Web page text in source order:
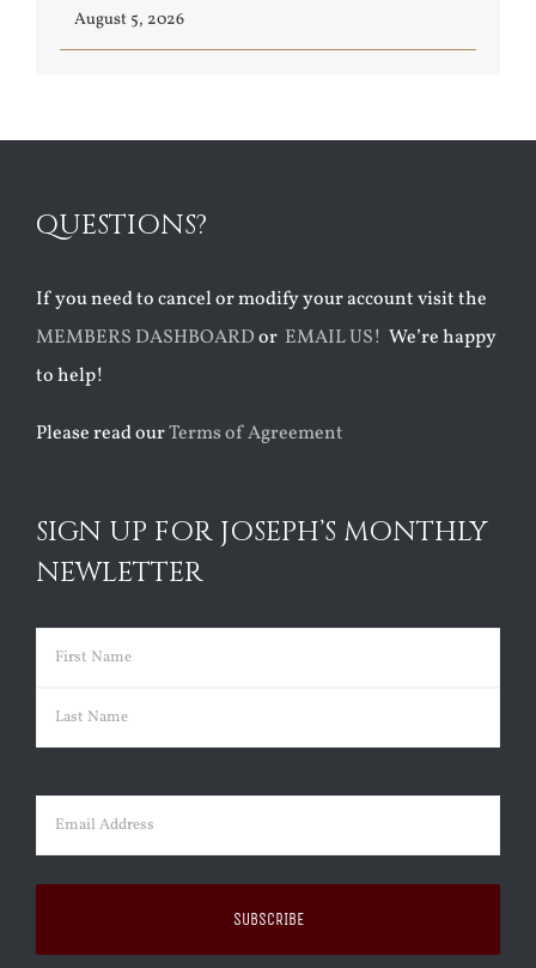
August 5, 2026
QUESTIONS?
If you need to cancel or modify your account visit the
MEMBERS DASHBOARDor EMAIL US! We’re happy
to help!
Please read ourTerms of Agreement
SIGN UP FOR JOSEPH’S MONTHLY
NEWLETTER
Name (Required)
First
Email (Required)